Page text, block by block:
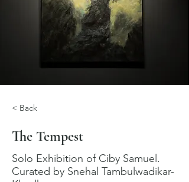
< Back
The Tempest
Solo Exhibition of Ciby Samuel.
Curated by Snehal Tambulwadikar-